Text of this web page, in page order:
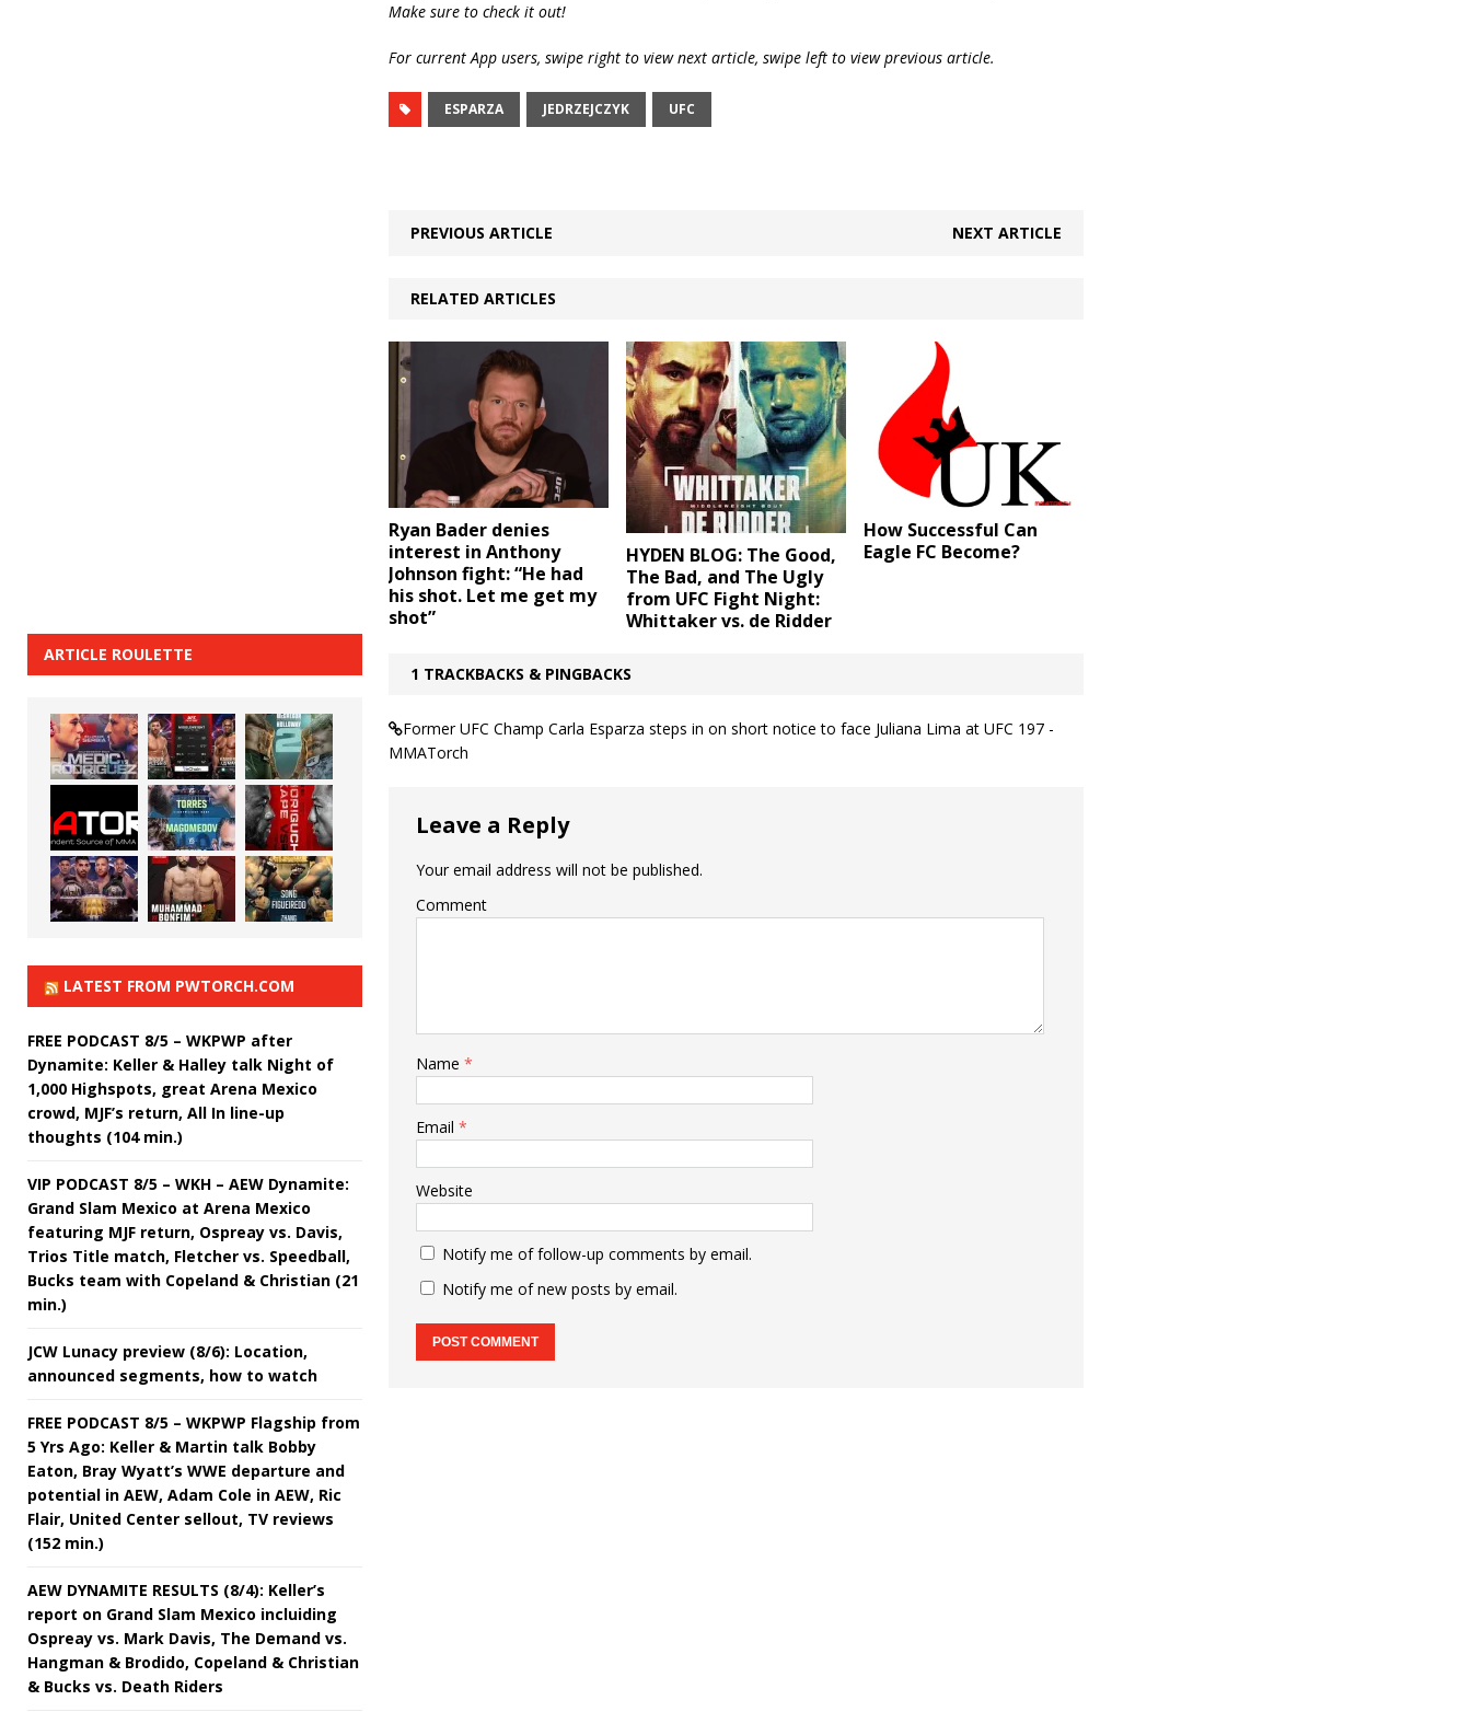
Make sure to check it out!
For current App users, swipe right to view next article, swipe left to view previous article.
ESPARZA JEDRZEJCZYK UFC
PREVIOUS ARTICLE NEXT ARTICLE
RELATED ARTICLES
Ryan Bader denies
interest in Anthony
Johnson fight: “He had
his shot. Let me get my
shot”
HYDEN BLOG: The Good,
The Bad, and The Ugly
from UFC Fight Night:
Whittaker vs. de Ridder
How Successful Can
Eagle FC Become?
1 TRACKBACKS & PINGBACKS
Former UFC Champ Carla Esparza steps in on short notice to face Juliana Lima at UFC 197 -
MMATorch
Leave a Reply
Your email address will not be published.
Comment
Name *
Email *
Website
Notify me of follow-up comments by email.
Notify me of new posts by email.
ARTICLE ROULETTE
LATEST FROM PWTORCH.COM
FREE PODCAST 8/5 – WKPWP after
Dynamite: Keller & Halley talk Night of
1,000 Highspots, great Arena Mexico
crowd, MJF’s return, All In line-up
thoughts (104 min.)
VIP PODCAST 8/5 – WKH – AEW Dynamite:
Grand Slam Mexico at Arena Mexico
featuring MJF return, Ospreay vs. Davis,
Trios Title match, Fletcher vs. Speedball,
Bucks team with Copeland & Christian (21
min.)
JCW Lunacy preview (8/6): Location,
announced segments, how to watch
FREE PODCAST 8/5 – WKPWP Flagship from
5 Yrs Ago: Keller & Martin talk Bobby
Eaton, Bray Wyatt’s WWE departure and
potential in AEW, Adam Cole in AEW, Ric
Flair, United Center sellout, TV reviews
(152 min.)
AEW DYNAMITE RESULTS (8/4): Keller’s
report on Grand Slam Mexico incluiding
Ospreay vs. Mark Davis, The Demand vs.
Hangman & Brodido, Copeland & Christian
& Bucks vs. Death Riders